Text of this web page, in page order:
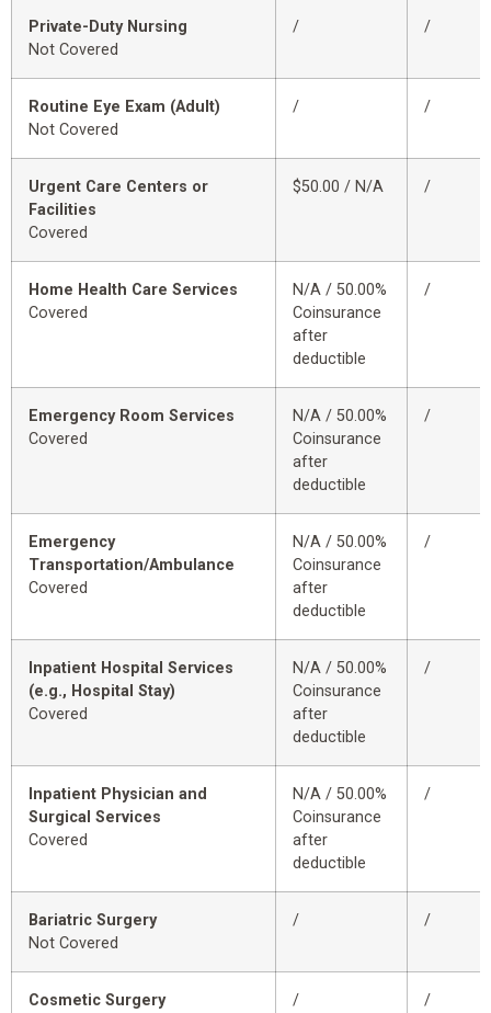
Private-Duty Nursing
Not Covered
/ /
Routine Eye Exam (Adult)
Not Covered
/ /
Urgent Care Centers or
Facilities
Covered
$50.00 / N/A /
Home Health Care Services
Covered
N/A / 50.00%
Coinsurance
after
deductible
/
Emergency Room Services
Covered
N/A / 50.00%
Coinsurance
after
deductible
/
Emergency
Transportation/Ambulance
Covered
N/A / 50.00%
Coinsurance
after
deductible
/
Inpatient Hospital Services
(e.g., Hospital Stay)
Covered
N/A / 50.00%
Coinsurance
after
deductible
/
Inpatient Physician and
Surgical Services
Covered
N/A / 50.00%
Coinsurance
after
deductible
/
Bariatric Surgery
Not Covered
/ /
Cosmetic Surgery
/ /